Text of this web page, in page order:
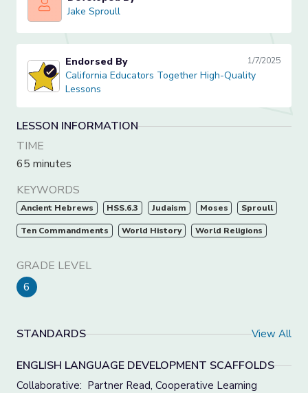
Jake Sproull
Jake Sproull
California Educators Together High-Quality Lessons
Endorsed By 1/7/2025
California Educators Together High-Quality
Lessons
LESSON INFORMATION
TIME
65 minutes
KEYWORDS
Ancient Hebrews HSS.6.3 Judaism Moses Sproull
Ten Commandments World History World Religions
GRADE LEVEL
6
STANDARDS View All
ENGLISH LANGUAGE DEVELOPMENT SCAFFOLDS
Collaborative: Partner Read, Cooperative Learning